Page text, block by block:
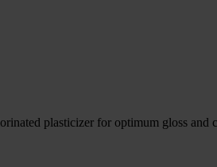
plasticizer for optimum gloss